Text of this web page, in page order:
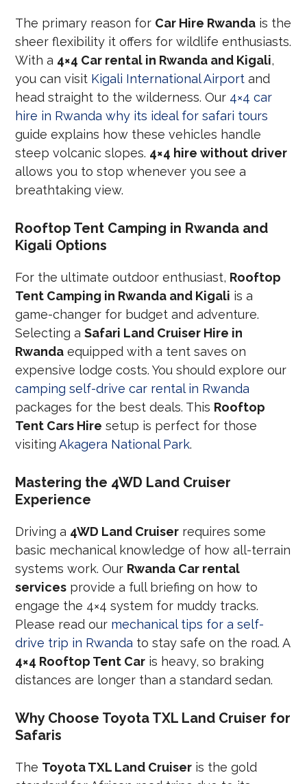
The primary reason for Car Hire Rwanda is the
sheer flexibility it offers for wildlife enthusiasts.
With a 4×4 Car rental in Rwanda and Kigali,
you can visit Kigali International Airport and
head straight to the wilderness. Our 4×4 car
hire in Rwanda why its ideal for safari tours
guide explains how these vehicles handle
steep volcanic slopes. 4×4 hire without driver
allows you to stop whenever you see a
breathtaking view.
Rooftop Tent Camping in Rwanda and
Kigali Options
For the ultimate outdoor enthusiast, Rooftop
Tent Camping in Rwanda and Kigali is a
game-changer for budget and adventure.
Selecting aSafari Land Cruiser Hire in
Rwanda equipped with a tent saves on
expensive lodge costs. You should explore our
camping self-drive car rental in Rwanda
packages for the best deals. This Rooftop
Tent Cars Hire setup is perfect for those
visitingAkagera National Park.
Mastering the 4WD Land Cruiser
Experience
Driving a 4WD Land Cruiser requires some
basic mechanical knowledge of how all-terrain
systems work. Our Rwanda Car rental
services provide a full briefing on how to
engage the 4×4 system for muddy tracks.
Please read our mechanical tips for a self-
drive trip in Rwanda to stay safe on the road. A
4×4 Rooftop Tent Car is heavy, so braking
distances are longer than a standard sedan.
Why Choose Toyota TXL Land Cruiser for
Safaris
The Toyota TXL Land Cruiser is the gold